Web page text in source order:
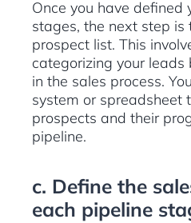
Once you have defined
stages, the next step is
prospect list. This
categorizing your
in the sales process.
system or spreadsheet
prospects and their
pipeline.
c. Define the
each pipeline